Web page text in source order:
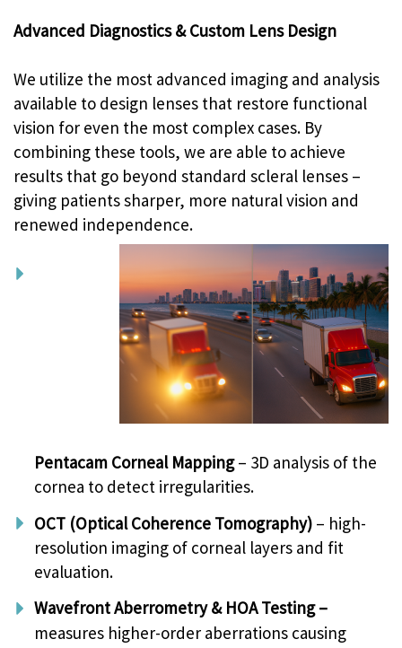
Advanced Diagnostics & Custom Lens Design
We utilize the most advanced imaging and analysis
available to design lenses that restore functional
vision for even the most complex cases. By
combining these tools, we are able to achieve
results that go beyond standard scleral lenses –
giving patients sharper, more natural vision and
renewed independence.
Pentacam Corneal Mapping– 3D analysis of the
cornea to detect irregularities.
OCT (Optical Coherence Tomography)– high-
resolution imaging of corneal layers and fit
evaluation.
Wavefront Aberrometry & HOA Testing –
measures higher-order aberrations causing